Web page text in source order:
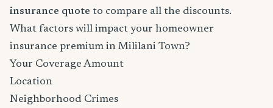
insurance quote to compare all the discounts.
What factors will impact your homeowner
insurance premium in Mililani Town?
Your Coverage Amount
Location
Neighborhood Crimes